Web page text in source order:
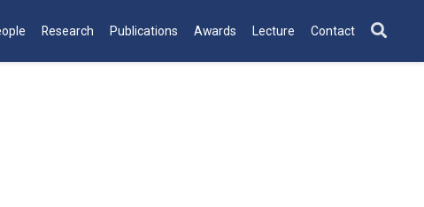
Research Publications Awards Lecture Contact